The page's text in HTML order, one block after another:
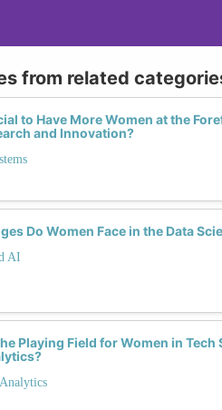
from related
to Have More Women at the
and Innovation?
Do Women Face in the Data
AI
Playing Field for Women in